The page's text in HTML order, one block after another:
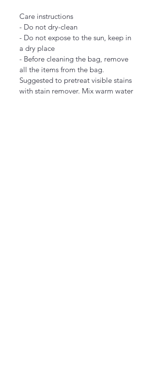
Care instructions
- Do not dry-clean
- Do not expose to the sun, keep in
a dry place
- Before cleaning the bag, remove
all the items from the bag.
Suggested to pretreat visible stains
with stain remover. Mix warm water